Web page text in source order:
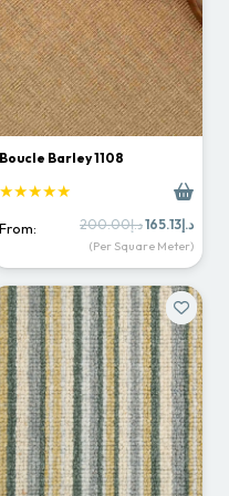
Boucle Barley 1108
★★★★★
From: د.إ200.00
Original
price
د.إ165.13
price
is:
(Per Square Meter)